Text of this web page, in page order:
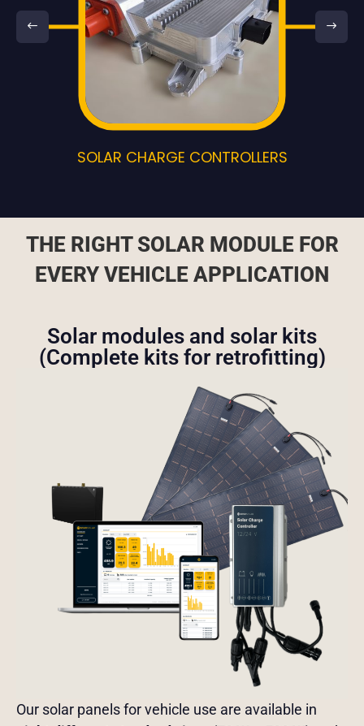
SOLAR CHARGE CONTROLLERS
THE RIGHT SOLAR MODULE FOR
EVERY VEHICLE APPLICATION
Solar modules and solar kits
(Complete kits for retrofitting)
Our solar panels for vehicle use are available in